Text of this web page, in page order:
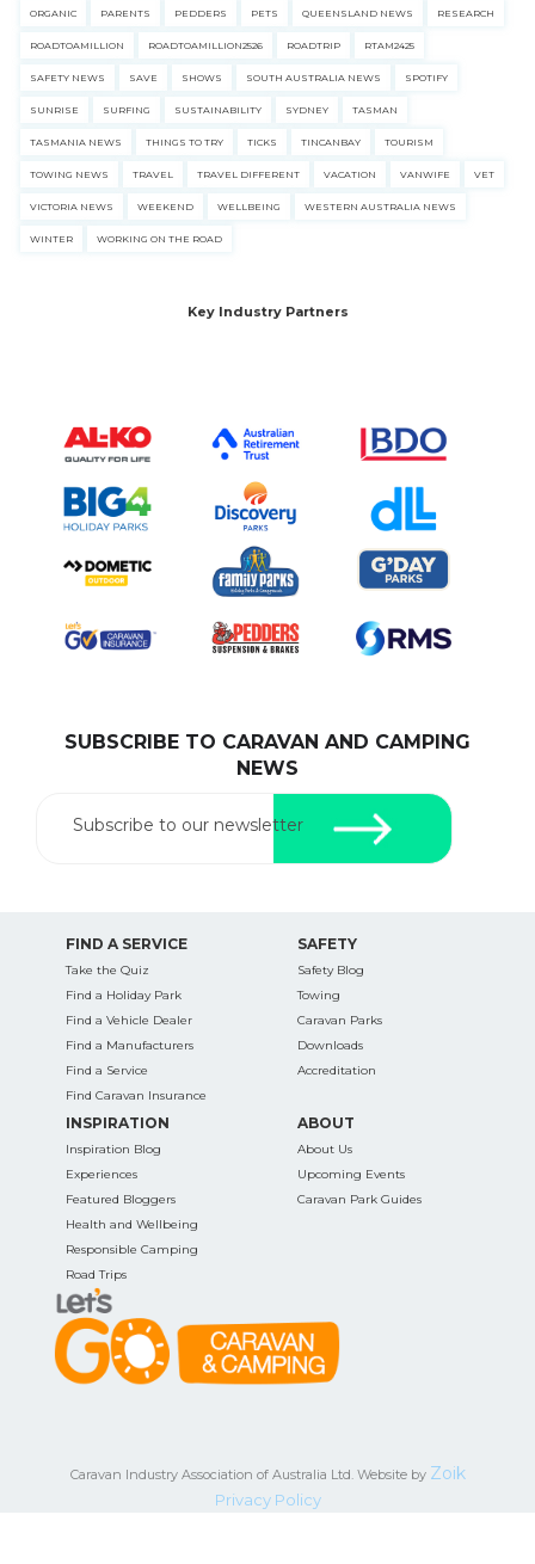
ORGANIC PARENTS PEDDERS PETS QUEENSLAND NEWS RESEARCH
ROADTOAMILLION ROADTOAMILLION2526 ROADTRIP RTAM2425
SAFETY NEWS SAVE SHOWS SOUTH AUSTRALIA NEWS SPOTIFY
SUNRISE SURFING SUSTAINABILITY SYDNEY TASMAN
TASMANIA NEWS THINGS TO TRY TICKS TINCANBAY TOURISM
TOWING NEWS TRAVEL TRAVEL DIFFERENT VACATION VANWIFE VET
VICTORIA NEWS WEEKEND WELLBEING WESTERN AUSTRALIA NEWS
WINTER WORKING ON THE ROAD
Key Industry Partners
SUBSCRIBE TO CARAVAN AND CAMPING
NEWS
Subscribe to our newsletter
FIND A SERVICE
Take the Quiz
Find a Holiday Park
Find a Vehicle Dealer
Find a Manufacturers
Find a Service
Find Caravan Insurance
SAFETY
Safety Blog
Towing
Caravan Parks
Downloads
Accreditation
INSPIRATION
Inspiration Blog
Experiences
Featured Bloggers
Health and Wellbeing
Responsible Camping
Road Trips
ABOUT
About Us
Upcoming Events
Caravan Park Guides
Caravan Industry Association of Australia Ltd. Website by Zoik
Privacy Policy